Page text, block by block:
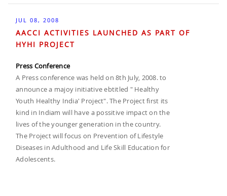
JUL 08, 2008
AACCI ACTIVITIES LAUNCHED AS PART OF
HYHI PROJECT
Press Conference
A Press conference was held on 8th July, 2008. to
announce a majoy initiative ebtitled " Healthy
Youth Healthy India' Project". The Project first its
kind in Indiam will have a possitive impact on the
lives of the younger generation in the country.
The Project will focus on Prevention of Lifestyle
Diseases in Adulthood and Life Skill Education for
Adolescents.